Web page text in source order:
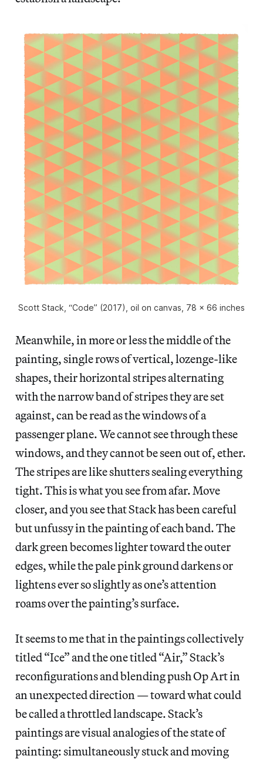
Scott Stack, “Code” (2017), oil on canvas, 78 x 66 inches
Meanwhile, in more or less the middle of the
painting, single rows of vertical, lozenge-like
shapes, their horizontal stripes alternating
with the narrow band of stripes they are set
against, can be read as the windows of a
passenger plane. We cannot see through these
windows, and they cannot be seen out of, ether.
The stripes are like shutters sealing everything
tight. This is what you see from afar. Move
closer, and you see that Stack has been careful
but unfussy in the painting of each band. The
dark green becomes lighter toward the outer
edges, while the pale pink ground darkens or
lightens ever so slightly as one’s attention
roams over the painting’s surface.
It seems to me that in the paintings collectively
titled “Ice” and the one titled “Air,” Stack’s
reconfigurations and blending push Op Art in
an unexpected direction — toward what could
be called a throttled landscape. Stack’s
paintings are visual analogies of the state of
painting: simultaneously stuck and moving